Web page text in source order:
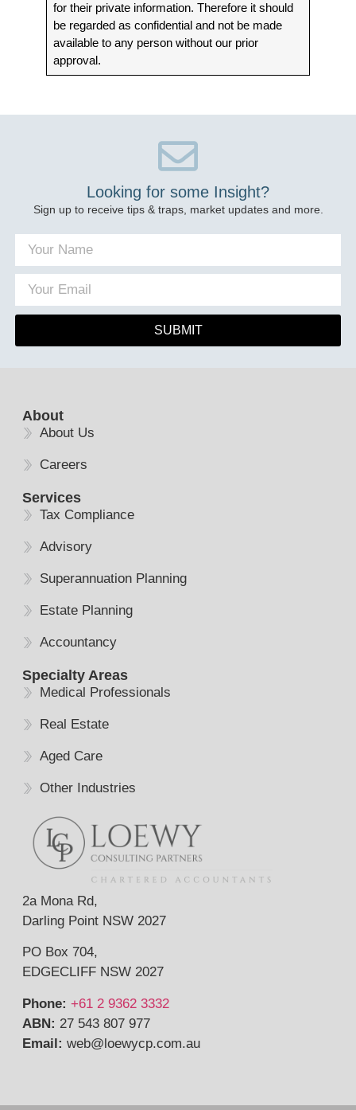
for their private information. Therefore it should
be regarded as confidential and not be made
available to any person without our prior
approval.
Looking for some Insight?
Sign up to receive tips & traps, market updates and more.
SUBMIT
About
About Us
Careers
Services
Tax Compliance
Advisory
Superannuation Planning
Estate Planning
Accountancy
Specialty Areas
Medical Professionals
Real Estate
Aged Care
Other Industries
2a Mona Rd,
Darling Point NSW 2027
PO Box 704,
EDGECLIFF NSW 2027
Phone: +61 2 9362 3332
ABN: 27 543 807 977
Email: web@loewycp.com.au